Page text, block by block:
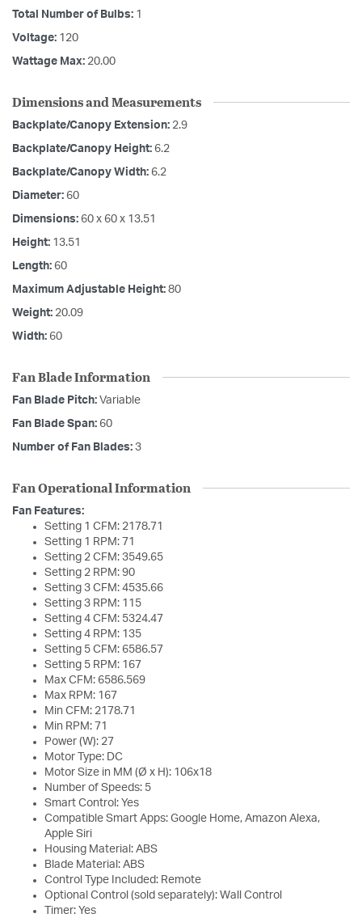
Total Number of Bulbs: 1
Voltage: 120
Wattage Max: 20.00
Dimensions and Measurements
Backplate/Canopy Extension: 2.9
Backplate/Canopy Height: 6.2
Backplate/Canopy Width: 6.2
Diameter: 60
Dimensions: 60 x 60 x 13.51
Height: 13.51
Length: 60
Maximum Adjustable Height: 80
Weight: 20.09
Width: 60
Fan Blade Information
Fan Blade Pitch: Variable
Fan Blade Span: 60
Number of Fan Blades: 3
Fan Operational Information
Fan Features:
Setting 1 CFM: 2178.71
Setting 1 RPM: 71
Setting 2 CFM: 3549.65
Setting 2 RPM: 90
Setting 3 CFM: 4535.66
Setting 3 RPM: 115
Setting 4 CFM: 5324.47
Setting 4 RPM: 135
Setting 5 CFM: 6586.57
Setting 5 RPM: 167
Max CFM: 6586.569
Max RPM: 167
Min CFM: 2178.71
Min RPM: 71
Power (W): 27
Motor Type: DC
Motor Size in MM (Ø x H): 106x18
Number of Speeds: 5
Smart Control: Yes
Compatible Smart Apps: Google Home, Amazon Alexa,
Apple Siri
Housing Material: ABS
Blade Material: ABS
Control Type Included: Remote
Optional Control (sold separately): Wall Control
Timer: Yes